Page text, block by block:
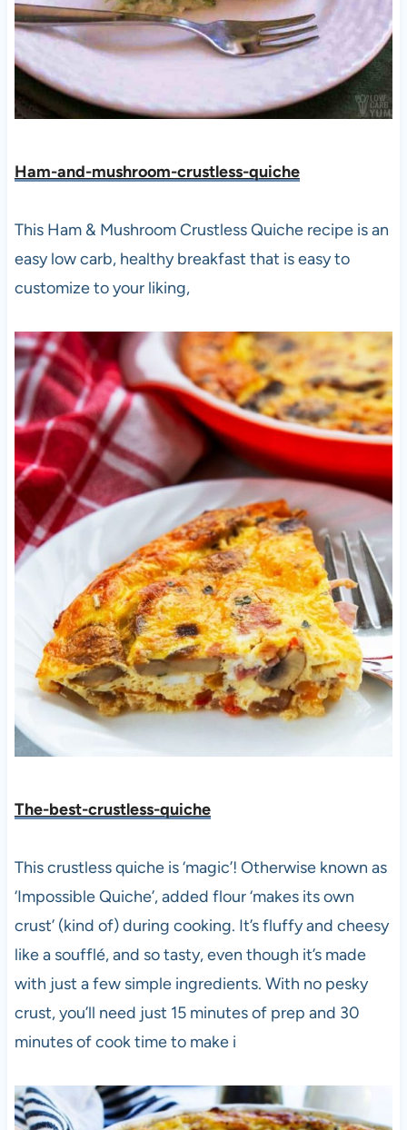
Ham-and-mushroom-crustless-quiche
This Ham & Mushroom Crustless Quiche recipe is an
easy low carb, healthy breakfast that is easy to
customize to your liking,
The-best-crustless-quiche
This crustless quiche is ‘magic’! Otherwise known as
‘Impossible Quiche’, added flour ‘makes its own
crust’ (kind of) during cooking. It’s fluffy and cheesy
like a soufflé, and so tasty, even though it’s made
with just a few simple ingredients. With no pesky
crust, you’ll need just 15 minutes of prep and 30
minutes of cook time to make i